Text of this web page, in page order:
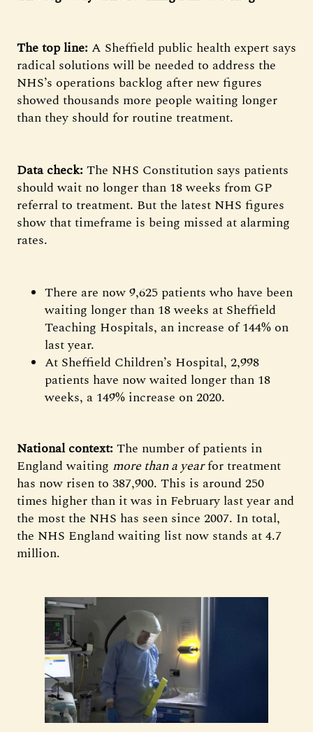
The top line: A Sheffield public health expert says
radical solutions will be needed to address the
NHS’s operations backlog after new figures
showed thousands more people waiting longer
than they should for routine treatment.
Data check: The NHS Constitution says patients
should wait no longer than 18 weeks from GP
referral to treatment. But the latest NHS figures
show that timeframe is being missed at alarming
rates.
There are now 9,625 patients who have been
waiting longer than 18 weeks at Sheffield
Teaching Hospitals, an increase of 144% on
last year.
At Sheffield Children’s Hospital, 2,998
patients have now waited longer than 18
weeks, a 149% increase on 2020.
National context: The number of patients in
England waiting more than a yearfor treatment
has now risen to 387,900. This is around 250
times higher than it was in February last year and
the most the NHS has seen since 2007. In total,
the NHS England waiting list now stands at 4.7
million.